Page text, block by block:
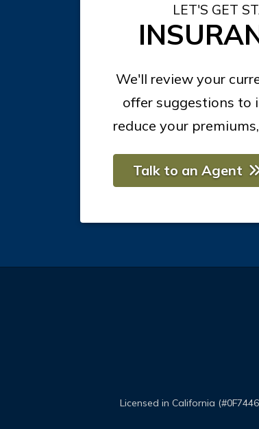
LET'S GET
We'll review your
offer suggestions to
reduce your
Talk to an Agent
Licensed in California